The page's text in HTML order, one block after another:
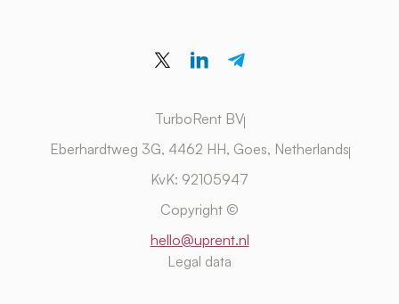
TurboRent BV
Eberhardtweg 3G, 4462 HH, Goes, Netherlands
KvK: 92105947
Copyright ©
hello@uprent.nl
Legal data